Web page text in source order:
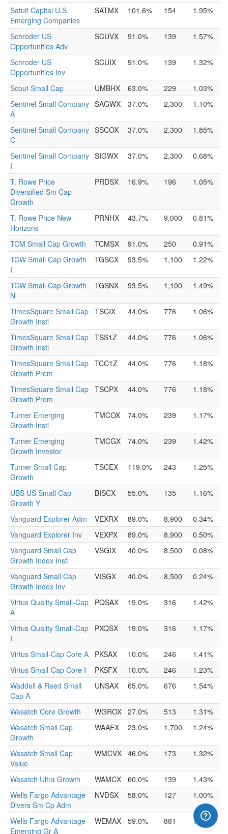
Satuit Capital U.S.
Emerging Companies
SATMX 101.6% 154 1.95%
Schroder US
Opportunities Adv
SCUVX 91.0% 139 1.57%
Schroder US
Opportunities Inv
SCUIX 91.0% 139 1.32%
Scout Small Cap UMBHX 63.0% 229
1.03%
Sentinel Small Company
A
SAGWX 37.0% 2,300 1.10%
Sentinel Small Company
C
SSCOX 37.0% 2,300 1.85%
Sentinel Small Company
I
SIGWX 37.0% 2,300 0.68%
T. Rowe Price
Diversified Sm Cap
Growth
PRDSX 16.9% 196 1.05%
T. Rowe Price New
Horizons
PRNHX 43.7% 9,000 0.81%
TCM Small Cap Growth TCMSX 91.0% 250
0.91%
TCW Small Cap Growth
I
TGSCX 93.5% 1,100 1.22%
TCW Small Cap Growth
N
TGSNX 93.5% 1,100 1.49%
TimesSquare Small Cap
Growth Instl
TSCIX 44.0% 776 1.06%
TimesSquare Small Cap
Growth Instl
TSS1Z 44.0% 776 1.06%
TimesSquare Small Cap
Growth Prem
TCC1Z 44.0% 776 1.18%
TimesSquare Small Cap
Growth Prem
TSCPX 44.0% 776 1.18%
Turner Emerging
Growth Instl
TMCOX 74.0% 239 1.17%
Turner Emerging
Growth Investor
TMCGX 74.0% 239 1.42%
Turner Small Cap
Growth
TSCEX 119.0% 243 1.25%
UBS US Small Cap
Growth Y
BISCX 55.0% 135 1.16%
Vanguard Explorer Adm VEXRX 89.0% 8,900
0.34%
Vanguard Explorer Inv
VEXPX 89.0% 8,900
0.50%
Vanguard Small Cap
Growth Index Instl
VSGIX 40.0% 8,500 0.08%
Vanguard Small Cap
Growth Index Inv
VISGX 40.0% 8,500 0.24%
Virtus Quality Small-Cap
A
PQSAX 19.0% 316 1.42%
Virtus Quality Small-Cap
I
PXQSX 19.0% 316 1.17%
Virtus Small-Cap Core A PKSAX 10.0% 246
1.41%
Virtus Small-Cap Core I
PKSFX 10.0% 246
1.23%
Waddell & Reed Small
Cap A
UNSAX 65.0% 676 1.54%
Wasatch Core Growth WGROX 27.0% 513
1.31%
Wasatch Small Cap
Growth
WAAEX 23.0% 1,700 1.24%
Wasatch Small Cap
Value
WMCVX 46.0% 173 1.32%
Wasatch Ultra Growth WAMCX 60.0% 139
1.43%
Wells Fargo Advantage
Divers Sm Cp Adm
NVDSX 58.0% 127 1.00%
Wells Fargo Advantage
Emerging Gr A
WEMAX 59.0% 881 1.37%